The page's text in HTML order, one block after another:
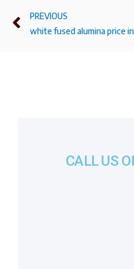
PREVIOUS
white fused alumina price
CALL US